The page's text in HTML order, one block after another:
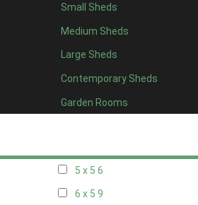
Small Sheds
Medium Sheds
Large Sheds
Contemporary Sheds
Garden Rooms
14 x 47
15 x 47
16 x 47
17 x 47
18 x 47
5 x 5 6
6 x 5 9